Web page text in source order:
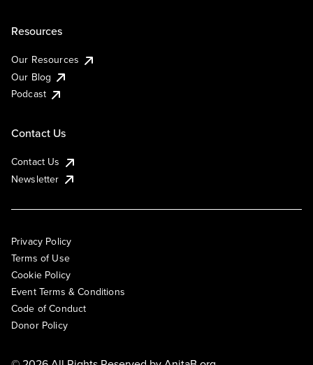
Resources
Our Resources
Our Blog
Podcast
Contact Us
Contact Us
Newsletter
Privacy Policy
Terms of Use
Cookie Policy
Event Terms & Conditions
Code of Conduct
Donor Policy